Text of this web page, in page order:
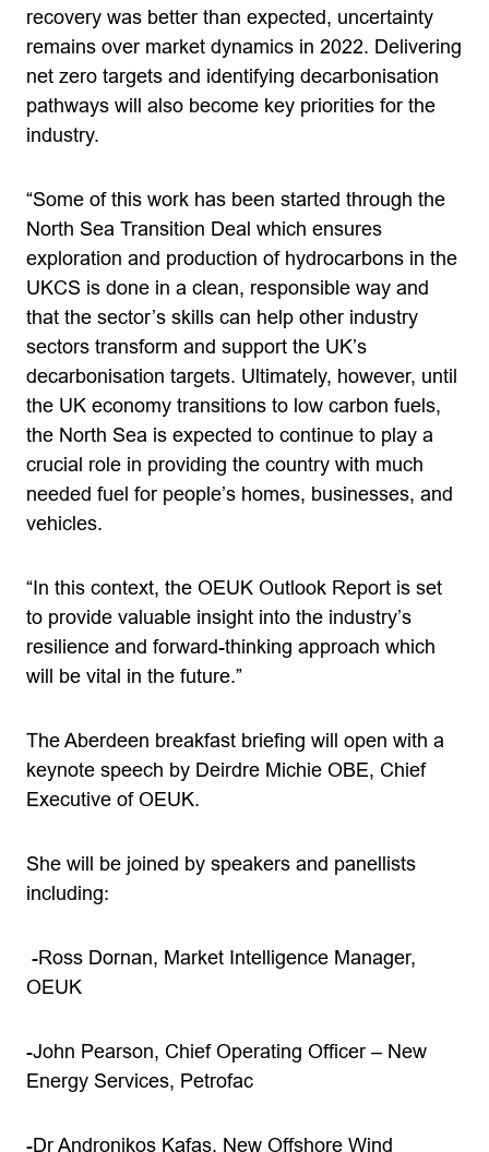
recovery was better than expected, uncertainty
remains over market dynamics in 2022. Delivering
net zero targets and identifying decarbonisation
pathways will also become key priorities for the
industry.
“Some of this work has been started through the
North Sea Transition Deal which ensures
exploration and production of hydrocarbons in the
UKCS is done in a clean, responsible way and
that the sector’s skills can help other industry
sectors transform and support the UK’s
decarbonisation targets. Ultimately, however, until
the UK economy transitions to low carbon fuels,
the North Sea is expected to continue to play a
crucial role in providing the country with much
needed fuel for people’s homes, businesses, and
vehicles.
“In this context, the OEUK Outlook Report is set
to provide valuable insight into the industry’s
resilience and forward-thinking approach which
will be vital in the future.”
The Aberdeen breakfast briefing will open with a
keynote speech by Deirdre Michie OBE, Chief
Executive of OEUK.
She will be joined by speakers and panellists
including:
-Ross Dornan, Market Intelligence Manager,
OEUK
-John Pearson, Chief Operating Officer – New
Energy Services, Petrofac
-Dr Andronikos Kafas, New Offshore Wind